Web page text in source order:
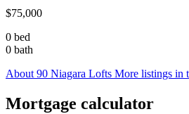
$75,000
0 bed
0 bath
About 90 Niagara Lofts More listings in
Mortgage calculator